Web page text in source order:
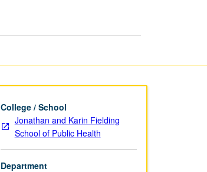
College / School
Jonathan and Karin Fielding
School of Public Health
Department